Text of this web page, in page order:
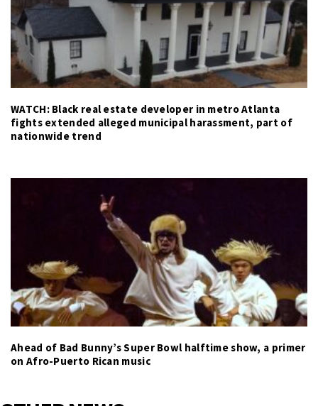
WATCH: Black real estate developer in metro Atlanta
fights extended alleged municipal harassment, part of
nationwide trend
Ahead of Bad Bunny’s Super Bowl halftime show, a primer
on Afro-Puerto Rican music